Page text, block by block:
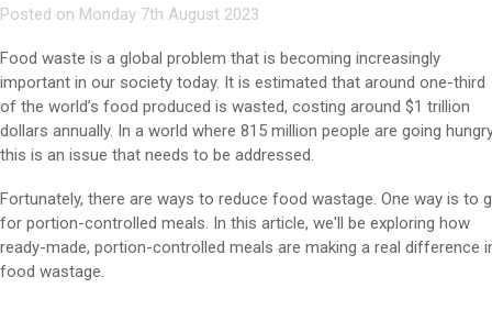
Posted on Monday 7th August 2023
Food waste is a global problem that is becoming increasingly
important in our society today. It is estimated that around one-third
of the world’s food produced is wasted, costing around $1 trillion
dollars annually. In a world where 815 million people are going
this is an issue that needs to be addressed.
Fortunately, there are ways to reduce food wastage. One way is to
for portion-controlled meals. In this article, we'll be exploring how
ready-made, portion-controlled meals are making a real difference
food wastage.